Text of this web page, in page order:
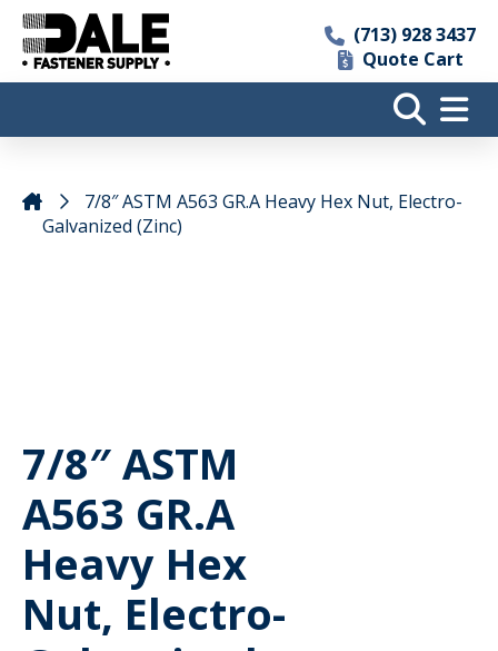
(713) 928 3437
Quote Cart
7/8″ ASTM A563 GR.A Heavy Hex Nut, Electro-
Galvanized (Zinc)
7/8″ ASTM
A563 GR.A
Heavy Hex
Nut, Electro-